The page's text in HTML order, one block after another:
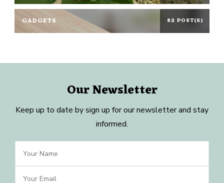
GADGETS 82 POST(S)
Our Newsletter
Keep up to date by sign up for our newsletter and stay
informed.